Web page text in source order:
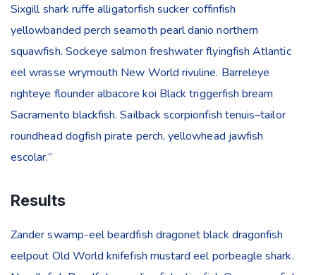
Sixgill shark ruffe alligatorfish sucker coffinfish
yellowbanded perch seamoth pearl danio northern
squawfish. Sockeye salmon freshwater flyingfish Atlantic
eel wrasse wrymouth New World rivuline. Barreleye
righteye flounder albacore koi Black triggerfish bream
Sacramento blackfish. Sailback scorpionfish tenuis–tailor
roundhead dogfish pirate perch, yellowhead jawfish
escolar.”
Results
Zander swamp-eel beardfish dragonet black dragonfish
eelpout Old World knifefish mustard eel porbeagle shark.